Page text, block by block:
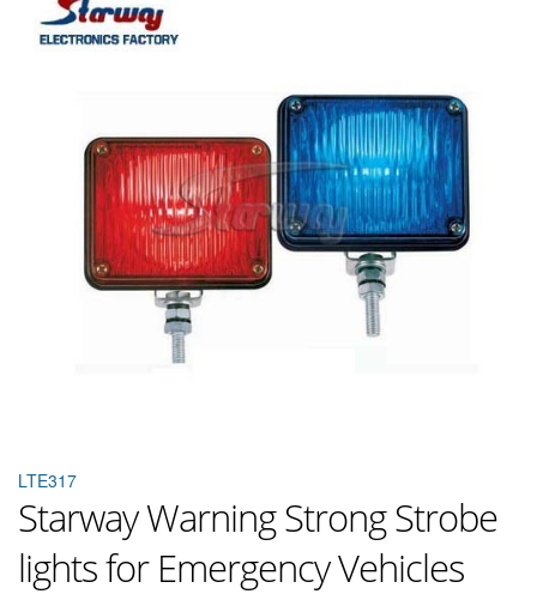
LTE317
Starway Warning Strong Strobe
lights for Emergency Vehicles